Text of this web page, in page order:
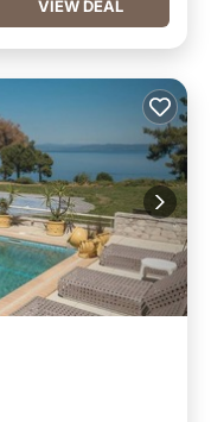
VIEW DEAL